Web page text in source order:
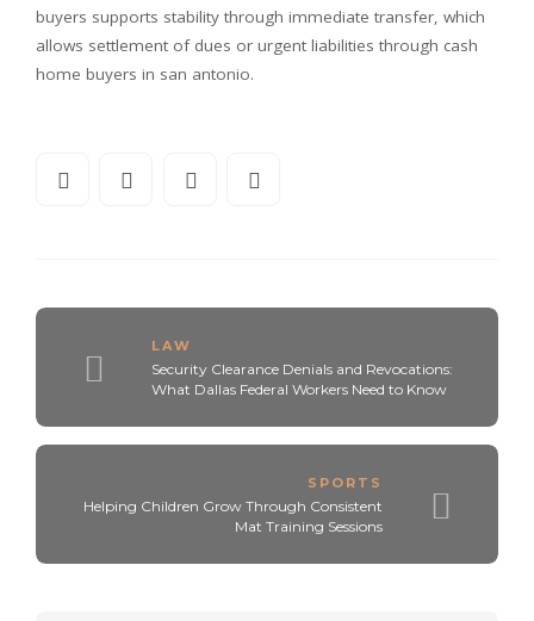
buyers supports stability through immediate transfer, which
allows settlement of dues or urgent liabilities through cash
home buyers in san antonio.
LAW
Security Clearance Denials and Revocations:
What Dallas Federal Workers Need to Know
SPORTS
Helping Children Grow Through Consistent
Mat Training Sessions